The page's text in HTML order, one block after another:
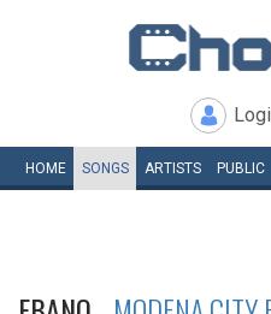
HOME SONGS ARTISTS PUBLIC